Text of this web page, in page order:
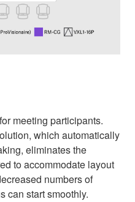
meeting participants.
which automatically
eliminates the
to accommodate layout
numbers of
can start smoothly.